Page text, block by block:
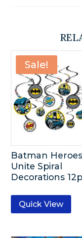
Sale!
Batman Heroes
Unite Spiral
Decorations
Quick View